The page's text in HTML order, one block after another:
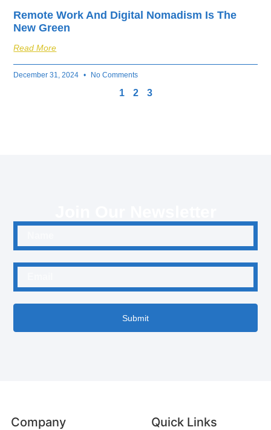
Remote Work And Digital Nomadism Is The
New Green
Read More
December 31, 2024 No Comments
1 2 3
Submit
Company Quick Links